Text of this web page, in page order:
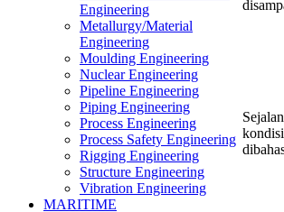
Engineering
Metallurgy/Material
Engineering
Moulding Engineering
Nuclear Engineering
Pipeline Engineering
Piping Engineering
Process Engineering
Process Safety Engineering
Rigging Engineering
Structure Engineering
Vibration Engineering
MARITIME